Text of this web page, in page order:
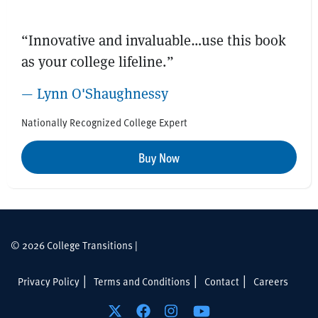
“Innovative and invaluable…use this book
as your college lifeline.”
— Lynn O'Shaughnessy
Nationally Recognized College Expert
Buy Now
© 2026 College Transitions |
Privacy Policy Terms and Conditions Contact Careers